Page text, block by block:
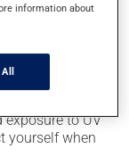
may
skin;
to UV
yourself when
information about